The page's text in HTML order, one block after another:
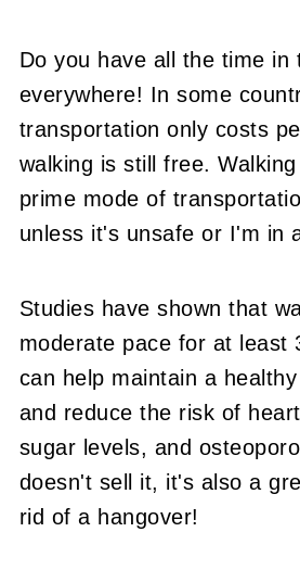
Do you have all the time in
everywhere! In some
transportation only costs
walking is still free.
prime mode of
unless it's unsafe or I'm in
Studies have shown that
moderate pace for at least
can help maintain a
and reduce the risk of
sugar levels, and
doesn't sell it, it's also a
rid of a hangover!